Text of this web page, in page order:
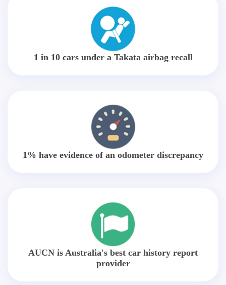
1 in 10 cars under a Takata airbag recall
1% have evidence of an odometer discrepancy
AUCN is Australia's best car history report
provider